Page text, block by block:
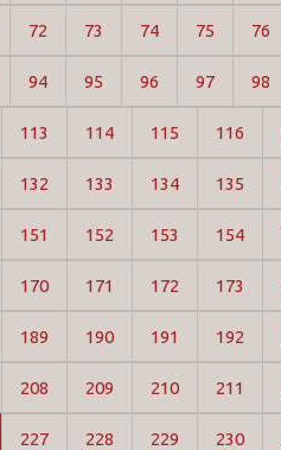
72 73 74 75 76
94 95 96 97 98
113 114 115 116
132 133 134 135
151 152 153 154
170 171 172 173
189 190 191 192
208 209 210 211
227 228 229 230